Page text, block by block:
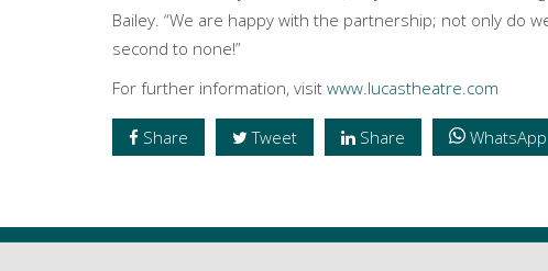
Bailey. “We are happy with the partnership; not only do
second to none!”
For further information, visit www.lucastheatre.com
Share Tweet Share WhatsApp